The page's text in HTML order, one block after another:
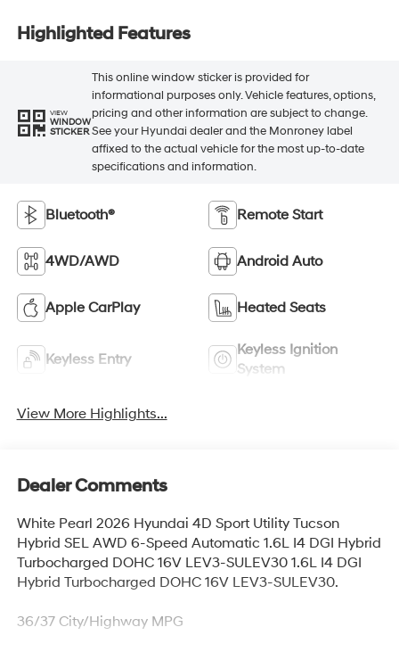
Highlighted Features
VIEW
WINDOW
STICKER
This online window sticker is provided for
informational purposes only. Vehicle features, options,
pricing and other information are subject to change.
See your Hyundai dealer and the Monroney label
affixed to the actual vehicle for the most up-to-date
specifications and information.
Bluetooth® Remote Start
4WD/AWD Android Auto
Apple CarPlay Heated Seats
Keyless Entry
Keyless Ignition
System
View More Highlights...
Dealer Comments
White Pearl 2026 Hyundai 4D Sport Utility Tucson
Hybrid SEL AWD 6-Speed Automatic 1.6L I4 DGI Hybrid
Turbocharged DOHC 16V LEV3-SULEV30 1.6L I4 DGI
Hybrid Turbocharged DOHC 16V LEV3-SULEV30.
36/37 City/Highway MPG